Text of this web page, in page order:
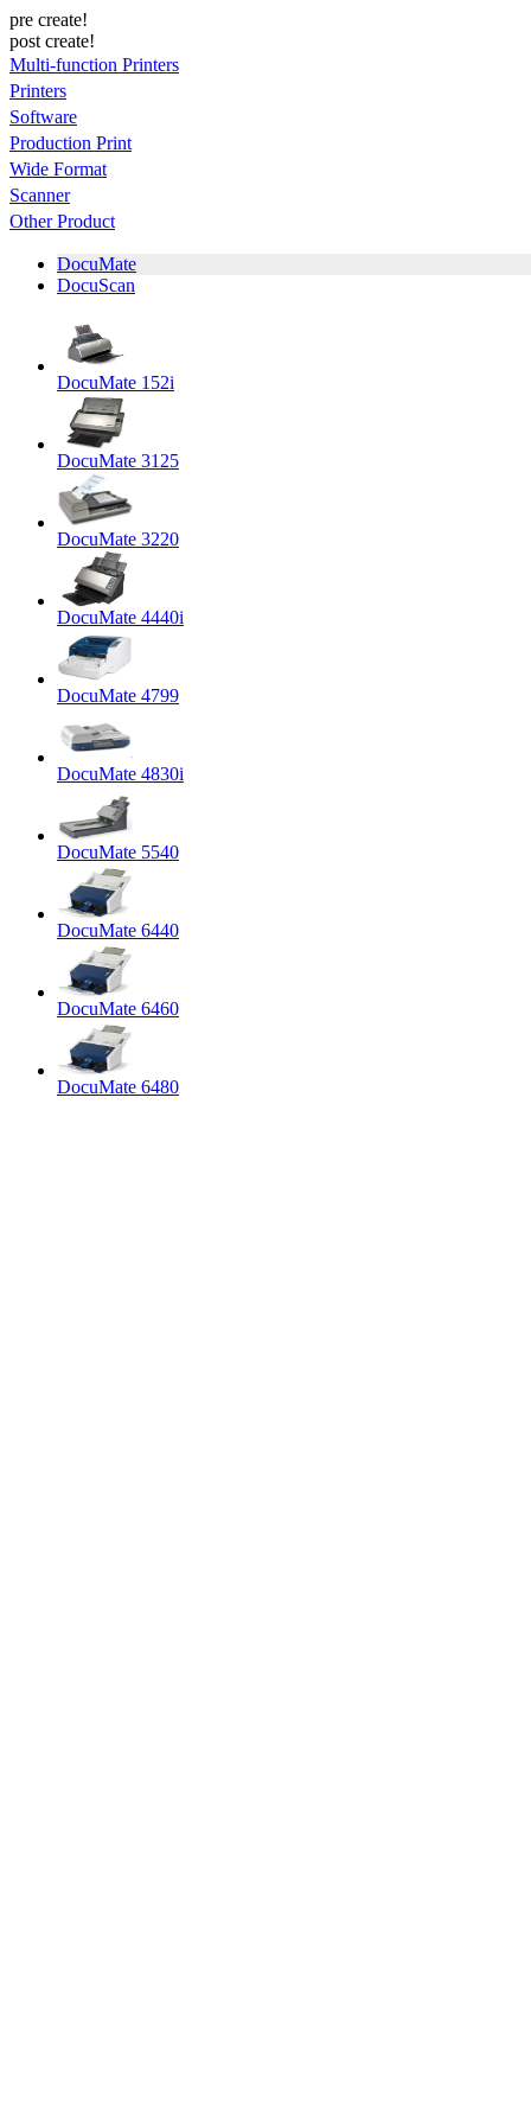
pre create!
post create!
Multi-function Printers
Printers
Software
Production Print
Wide Format
Scanner
Other Product
DocuMate
DocuScan
DocuMate 152i
DocuMate 3125
DocuMate 3220
DocuMate 4440i
DocuMate 4799
DocuMate 4830i
DocuMate 5540
DocuMate 6440
DocuMate 6460
DocuMate 6480